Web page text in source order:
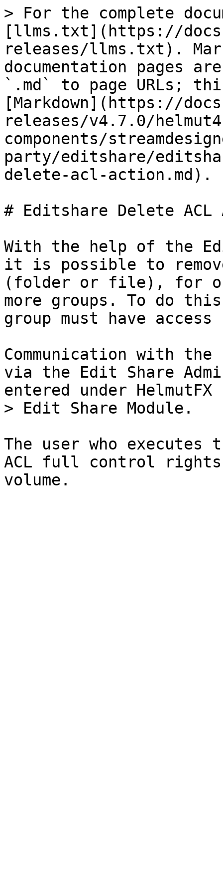
> For the complete
[llms.txt](https://
releases/llms.txt).
documentation pages
`.md` to page URLs;
[Markdown](https://
releases/v4.7.0/
components/
party/editshare/
delete-acl-action.md).
# Editshare Delete ACL
With the help of the
it is possible to
(folder or file), for
more groups. To do
group must have
Communication with
via the Edit Share
entered under
> Edit Share Module.
The user who executes
ACL full control rights